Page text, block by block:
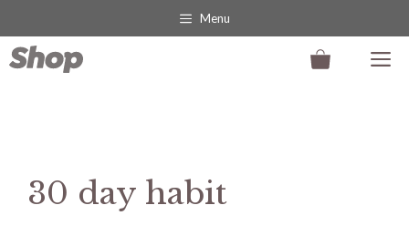
to
content
Menu
30 day habit